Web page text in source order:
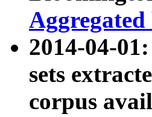
2014-04-01:
sets
corpus